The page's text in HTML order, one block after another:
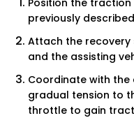
previously
Attach the
and the assisting
Coordinate with
gradual tension to
throttle to gain